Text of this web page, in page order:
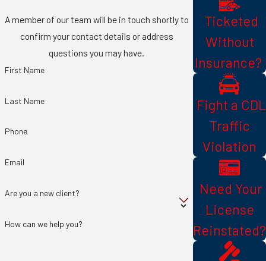
A member of our team will be in touch shortly to
confirm your contact details or address
questions you may have.
First Name
Last Name
Phone
Email
Are you a new client?
How can we help you?
​ Ticketed
Without
Insurance? ​
​ Fight a CDL
Traffic
Violation
​ Need Your
License
Reinstated?